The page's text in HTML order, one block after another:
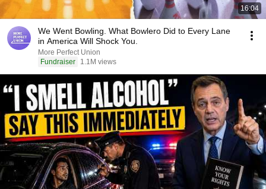
16:04
We Went Bowling. What Bowlero Did to Every Lane
in America Will Shock You.
More Perfect Union
Fundraiser
1.1M views